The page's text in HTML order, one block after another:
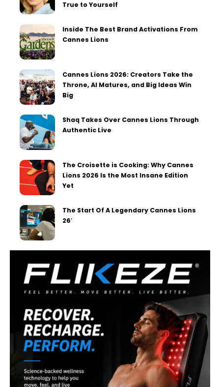
True to Yourself
Inside The Best Brand Activations From
Cannes Lions
Cannes Lions 2026: Creators Take the
Throne, AI Matures, and Big Ideas Win
Big
Shaq Takes Over Cannes Lions Through
Authentic Live
The Croisette is Cooking: Why Cannes
Lions 2026 Is the Most Insane Edition
Yet
The Start Of A Legendary Cannes Lions
26′